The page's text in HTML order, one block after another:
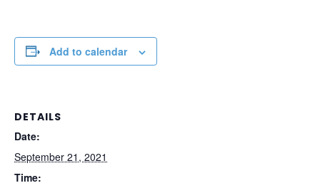
Add to calendar
DETAILS
Date:
September 21, 2021
Time: